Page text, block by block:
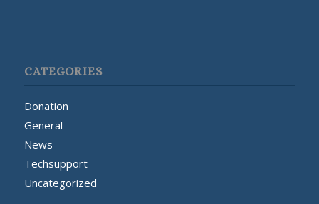
CATEGORIES
Donation
General
News
Techsupport
Uncategorized